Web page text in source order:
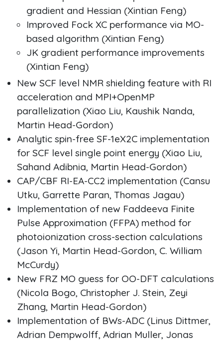
gradient and Hessian (Xintian Feng)
Improved Fock XC performance via MO-
based algorithm (Xintian Feng)
JK gradient performance improvements
(Xintian Feng)
New SCF level NMR shielding feature with RI
acceleration and MPI+OpenMP
parallelization (Xiao Liu, Kaushik Nanda,
Martin Head-Gordon)
Analytic spin-free SF-1eX2C implementation
for SCF level single point energy (Xiao Liu,
Sahand Adibnia, Martin Head-Gordon)
CAP/CBF RI-EA-CC2 implementation (Cansu
Utku, Garrette Paran, Thomas Jagau)
Implementation of new Faddeeva Finite
Pulse Approximation (FFPA) method for
photoionization cross-section calculations
(Jason Yi, Martin Head-Gordon, C. William
McCurdy)
New FRZ MO guess for OO-DFT calculations
(Nicola Bogo, Christopher J. Stein, Zeyi
Zhang, Martin Head-Gordon)
Implementation of BWs-ADC (Linus Dittmer,
Adrian Dempwolff, Adrian Muller, Jonas